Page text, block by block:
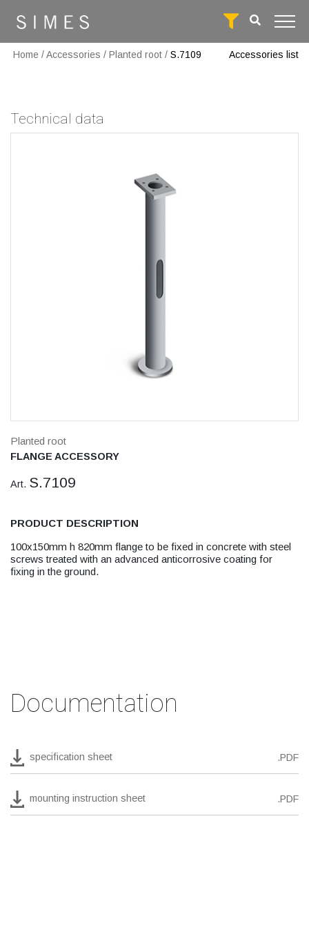
Home /Accessories / Planted root / S.7109 Accessories list
Technical data
Planted root
FLANGE ACCESSORY
Art. S.7109
PRODUCT DESCRIPTION
100x150mm h 820mm flange to be fixed in concrete with steel
screws treated with an advanced anticorrosive coating for
fixing in the ground.
Documentation
specification sheet .PDF
mounting instruction sheet .PDF